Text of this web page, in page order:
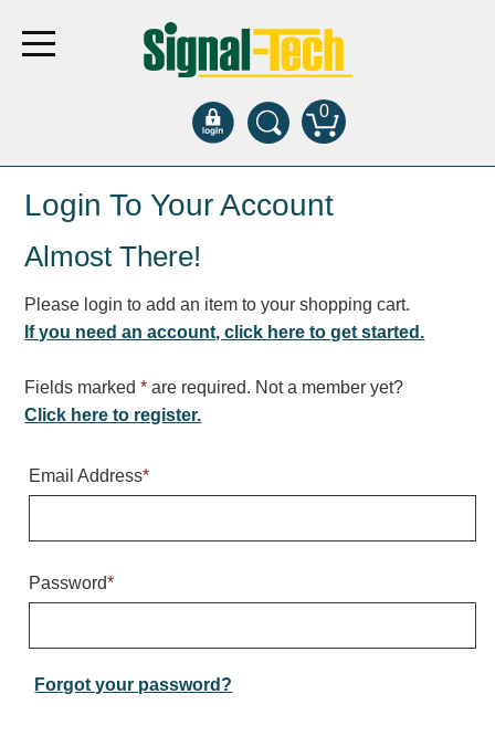
0
Products
Bank Drive-Thru
Specialty and Multi-use
Parking
Fee Display and Cashier
Space Available and End of Aisle
VMS Series Smart Sign Rebel Display
Over Height Clearance Bars
Login To Your Account
Almost There!
Please login to add an item to your shopping cart.
If you need an account, click here to get started.
Fields marked* are required. Not a member yet?
Click here to register.
Email Address*
Password*
Forgot your password?